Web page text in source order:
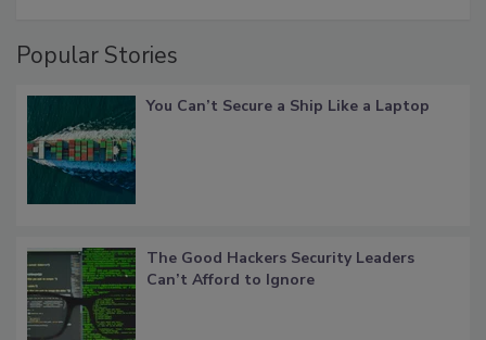
Popular Stories
You Can’t Secure a Ship Like a Laptop
The Good Hackers Security Leaders
Can’t Afford to Ignore